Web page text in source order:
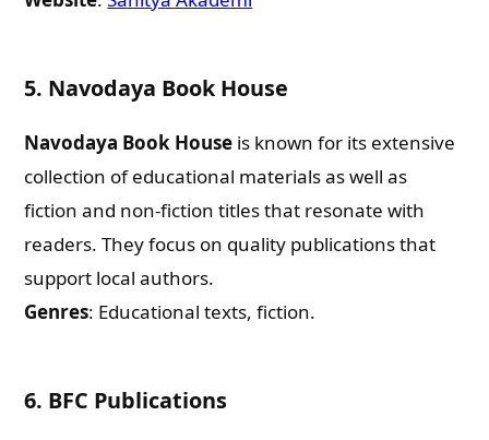
5. Navodaya Book House
Navodaya Book House is known for its extensive
collection of educational materials as well as
fiction and non-fiction titles that resonate with
readers. They focus on quality publications that
support local authors.
Genres: Educational texts, fiction.
6. BFC Publications